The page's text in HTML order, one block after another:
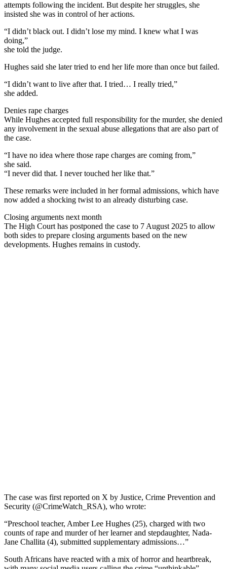
attempts following the incident. But despite her struggles, she
insisted she was in control of her actions.
“I didn’t black out. I didn’t lose my mind. I knew what I was
doing,”
she told the judge.
Hughes said she later tried to end her life more than once but failed.
“I didn’t want to live after that. I tried… I really tried,”
she added.
Denies rape charges
While Hughes accepted full responsibility for the murder, she denied
any involvement in the sexual abuse allegations that are also part of
the case.
“I have no idea where those rape charges are coming from,”
she said.
“I never did that. I never touched her like that.”
These remarks were included in her formal admissions, which have
now added a shocking twist to an already disturbing case.
Closing arguments next month
The High Court has postponed the case to 7 August 2025 to allow
both sides to prepare closing arguments based on the new
developments. Hughes remains in custody.
The case was first reported on X by Justice, Crime Prevention and
Security (@CrimeWatch_RSA), who wrote:
“Preschool teacher, Amber Lee Hughes (25), charged with two
counts of rape and murder of her learner and stepdaughter, Nada-
Jane Challita (4), submitted supplementary admissions…”
South Africans have reacted with a mix of horror and heartbreak,